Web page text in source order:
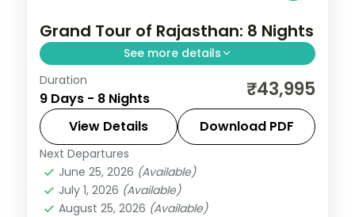
Grand Tour of Rajasthan: 8 Nights
See more details
Eight nights tracing Jaipur, Bikaner,
Jaisalmer, Jodhpur and Udaipur, from Pink
City forts through dune country to
Udaipur's lakeside palaces.
Bikaner,Jaipur
Rajasthan,Udaipur
2 People
Duration
9 Days - 8 Nights ₹43,995
View Details Download PDF
Next Departures
June 25, 2026 (Available)
July 1, 2026 (Available)
August 25, 2026 (Available)